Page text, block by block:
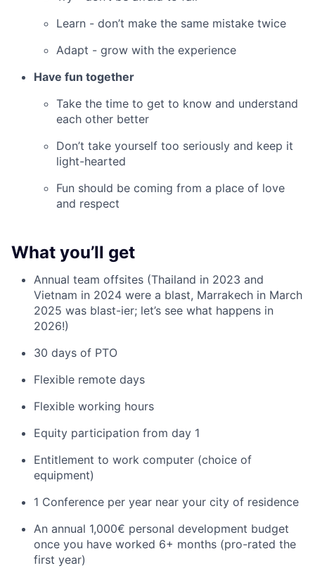
Learn - don’t make the same mistake twice
Adapt - grow with the experience
Have fun together
Take the time to get to know and understand
each other better
Don’t take yourself too seriously and keep it
light-hearted
Fun should be coming from a place of love
and respect
What you’ll get
Annual team offsites (Thailand in 2023 and
Vietnam in 2024 were a blast, Marrakech in March
2025 was blast-ier; let’s see what happens in
2026!)
30 days of PTO
Flexible remote days
Flexible working hours
Equity participation from day 1
Entitlement to work computer (choice of
equipment)
1 Conference per year near your city of residence
An annual 1,000€ personal development budget
once you have worked 6+ months (pro-rated the
first year)